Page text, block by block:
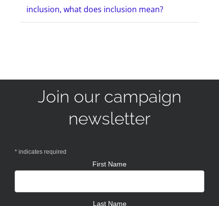
inclusion, what does inclusion mean?
Join our campaign
newsletter
* indicates required
First Name
Last Name